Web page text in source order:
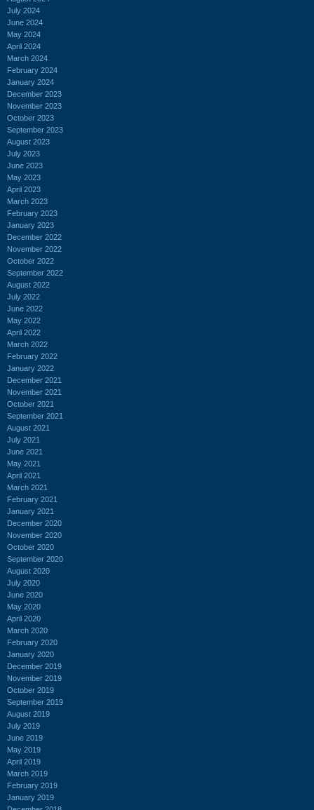
July 2024
June 2024
May 2024
April 2024
March 2024
February 2024
January 2024
December 2023
November 2023
October 2023
September 2023
August 2023
July 2023
June 2023
May 2023
April 2023
March 2023
February 2023
January 2023
December 2022
November 2022
October 2022
September 2022
August 2022
July 2022
June 2022
May 2022
April 2022
March 2022
February 2022
January 2022
December 2021
November 2021
October 2021
September 2021
August 2021
July 2021
June 2021
May 2021
April 2021
March 2021
February 2021
January 2021
December 2020
November 2020
October 2020
September 2020
August 2020
July 2020
June 2020
May 2020
April 2020
March 2020
February 2020
January 2020
December 2019
November 2019
October 2019
September 2019
August 2019
July 2019
June 2019
May 2019
April 2019
March 2019
February 2019
January 2019